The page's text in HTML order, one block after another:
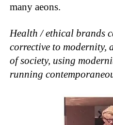
many aeons.
Health / ethical brands
corrective to modernity,
of society, using
running